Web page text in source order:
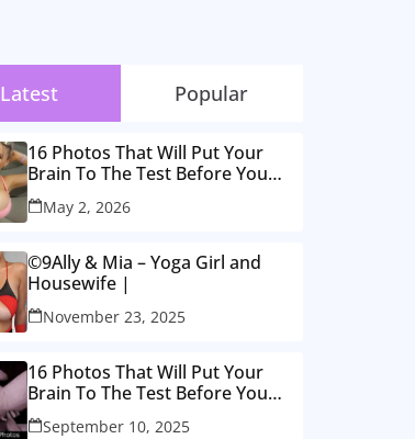
Latest Popular
16 Photos That Will Put Your
Brain To The Test Before You
Realise
May 2, 2026
©9Ally & Mia – Yoga Girl and
Housewife |
November 23, 2025
16 Photos That Will Put Your
Brain To The Test Before You
Realise
September 10, 2025